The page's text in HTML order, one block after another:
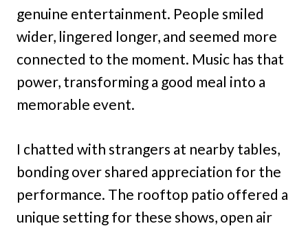
genuine entertainment. People smiled
wider, lingered longer, and seemed more
connected to the moment. Music has that
power, transforming a good meal into a
memorable event.
I chatted with strangers at nearby tables,
bonding over shared appreciation for the
performance. The rooftop patio offered a
unique setting for these shows, open air